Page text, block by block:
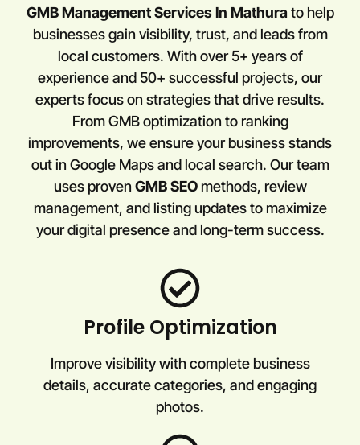
GMB Management Services In Mathurato help
businesses gain visibility, trust, and leads from
local customers. With over 5+ years of
experience and 50+ successful projects, our
experts focus on strategies that drive results.
From GMB optimization to ranking
improvements, we ensure your business stands
out in Google Maps and local search. Our team
uses provenGMB SEOmethods, review
management, and listing updates to maximize
your digital presence and long-term success.
Profile Optimization
Improve visibility with complete business
details, accurate categories, and engaging
photos.